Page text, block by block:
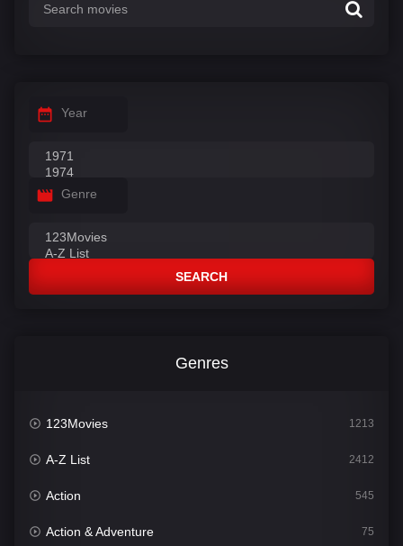
Year
Genre
SEARCH
Genres
123Movies 1213
A-Z List 2412
Action 545
Action & Adventure 75